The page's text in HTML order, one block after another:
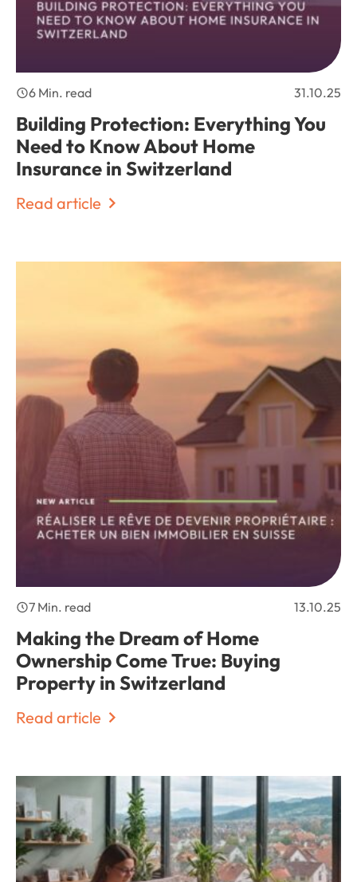
6 Min. read 31.10.25
Building Protection: Everything You
Need to Know About Home
Insurance in Switzerland
Read article
7 Min. read 13.10.25
Making the Dream of Home
Ownership Come True: Buying
Property in Switzerland
Read article